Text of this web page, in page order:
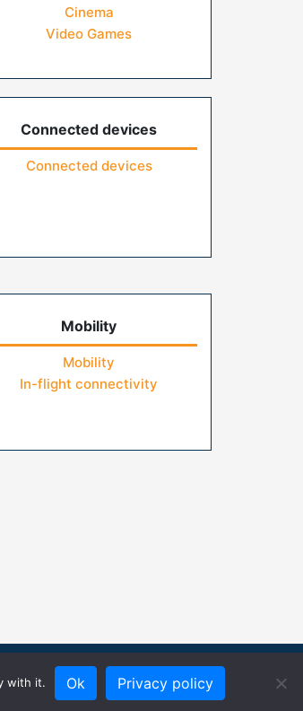
Cinema
Video Games
Connected devices
Connected devices
Mobility
Mobility
In-flight connectivity
with it. Ok Privacy policy